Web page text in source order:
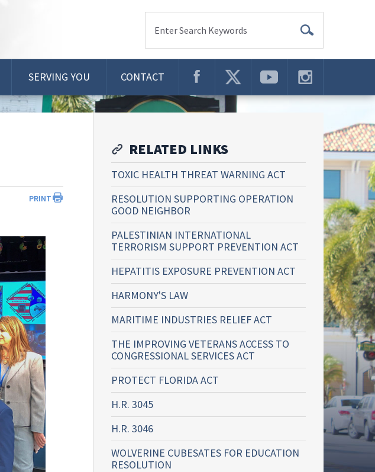
Enter Search Keywords
SERVING YOU CONTACT
PRINT
RELATED LINKS
TOXIC HEALTH THREAT WARNING ACT
RESOLUTION SUPPORTING OPERATION
GOOD NEIGHBOR
PALESTINIAN INTERNATIONAL
TERRORISM SUPPORT PREVENTION ACT
HEPATITIS EXPOSURE PREVENTION ACT
HARMONY'S LAW
MARITIME INDUSTRIES RELIEF ACT
THE IMPROVING VETERANS ACCESS TO
CONGRESSIONAL SERVICES ACT
PROTECT FLORIDA ACT
H.R. 3045
H.R. 3046
WOLVERINE CUBESATES FOR EDUCATION
RESOLUTION